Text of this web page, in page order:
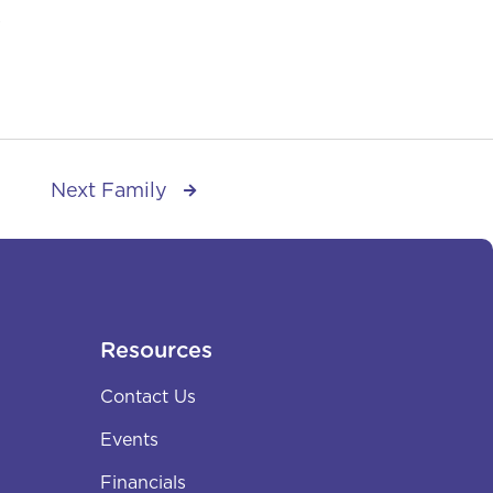
Next Family 
Resources
Contact Us
Events
Financials